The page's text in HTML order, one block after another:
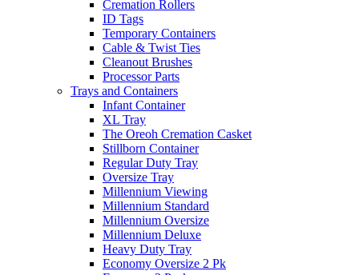
Cremation Rollers
ID Tags
Temporary Containers
Cable & Twist Ties
Cleanout Brushes
Processor Parts
Trays and Containers
Infant Container
XL Tray
The Oreoh Cremation Casket
Stillborn Container
Regular Duty Tray
Oversize Tray
Millennium Viewing
Millennium Standard
Millennium Oversize
Millennium Deluxe
Heavy Duty Tray
Economy Oversize 2 Pk